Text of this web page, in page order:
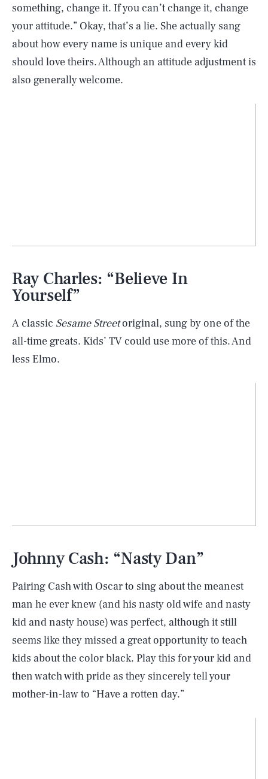
something, change it. If you can’t change it, change
your attitude.” Okay, that’s a lie. She actually sang
about how every name is unique and every kid
should love theirs. Although an attitude adjustment is
also generally welcome.
Ray Charles: “Believe In
Yourself”
A classic Sesame Streetoriginal, sung by one of the
all-time greats. Kids’ TV could use more of this. And
less Elmo.
Johnny Cash: “Nasty Dan”
Pairing Cash with Oscar to sing about the meanest
man he ever knew (and his nasty old wife and nasty
kid and nasty house) was perfect, although it still
seems like they missed a great opportunity to teach
kids about the color black. Play this for your kid and
then watch with pride as they sincerely tell your
mother-in-law to “Have a rotten day.”